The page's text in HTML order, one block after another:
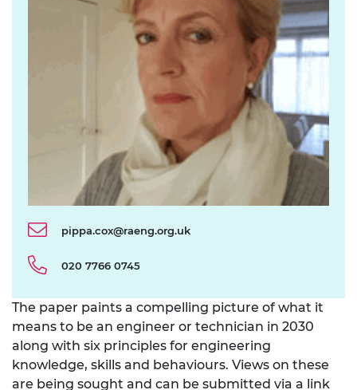
pippa.cox@raeng.org.uk
020 7766 0745
The paper paints a compelling picture of what it
means to be an engineer or technician in 2030
along with six principles for engineering
knowledge, skills and behaviours. Views on these
are being sought and can be submitted via a link